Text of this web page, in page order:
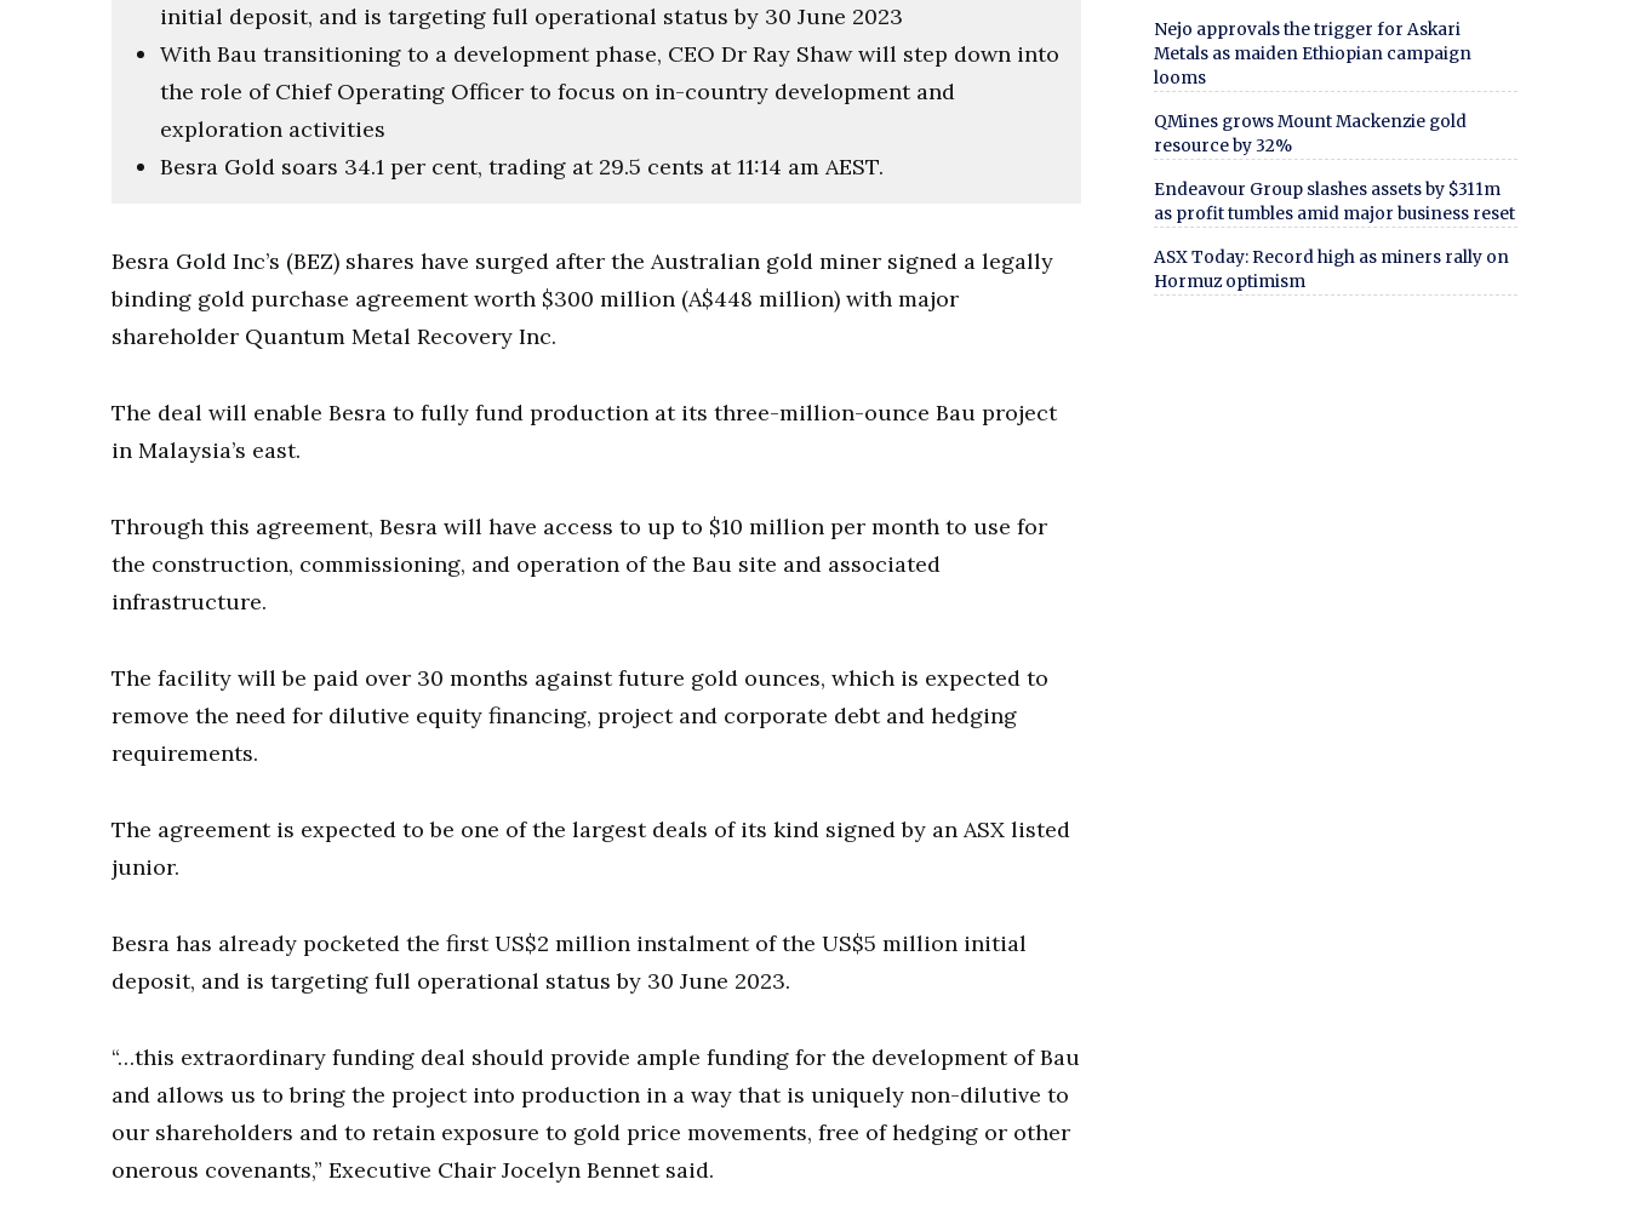
initial deposit, and is targeting full operational status by 30 June 2023
With Bau transitioning to a development phase, CEO Dr Ray Shaw will step down into
the role of Chief Operating Officer to focus on in-country development and
exploration activities
Besra Gold soars 34.1 per cent, trading at 29.5 cents at 11:14 am AEST.
Besra Gold Inc’s (BEZ) shares have surged after the Australian gold miner signed a legally
binding gold purchase agreement worth $300 million (A$448 million) with major
shareholder Quantum Metal Recovery Inc.
The deal will enable Besra to fully fund production at its three-million-ounce Bau project
in Malaysia’s east.
Through this agreement, Besra will have access to up to $10 million per month to use for
the construction, commissioning, and operation of the Bau site and associated
infrastructure.
The facility will be paid over 30 months against future gold ounces, which is expected to
remove the need for dilutive equity financing, project and corporate debt and hedging
requirements.
The agreement is expected to be one of the largest deals of its kind signed by an ASX listed
junior.
Besra has already pocketed the first US$2 million instalment of the US$5 million initial
deposit, and is targeting full operational status by 30 June 2023.
“…this extraordinary funding deal should provide ample funding for the development of Bau
and allows us to bring the project into production in a way that is uniquely non-dilutive to
our shareholders and to retain exposure to gold price movements, free of hedging or other
onerous covenants,” Executive Chair Jocelyn Bennet said.
Nejo approvals the trigger for Askari
Metals as maiden Ethiopian campaign
looms
QMines grows Mount Mackenzie gold
resource by 32%
Endeavour Group slashes assets by $311m
as profit tumbles amid major business reset
ASX Today: Record high as miners rally on
Hormuz optimism